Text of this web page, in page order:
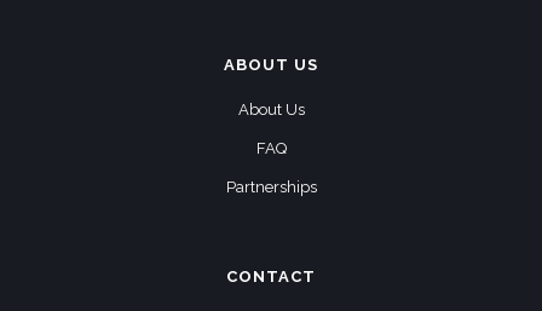
ABOUT US
About Us
FAQ
Partnerships
CONTACT